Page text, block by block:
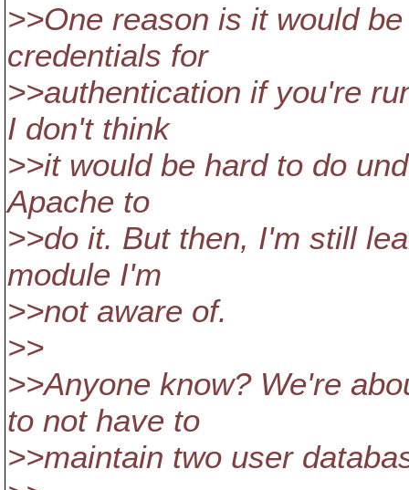
>>One reason is it would
credentials for
>>authentication if you're
I don't think
>>it would be hard to do
Apache to
>>do it. But then, I'm still
module I'm
>>not aware of.
>>
>>Anyone know? We're
to not have to
>>maintain two user